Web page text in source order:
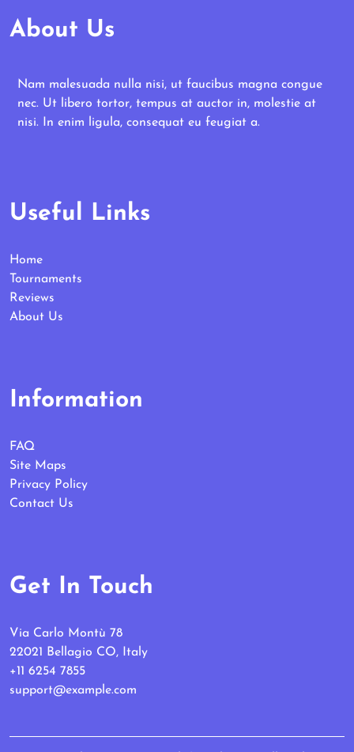
About Us
Nam malesuada nulla nisi, ut faucibus magna congue
nec. Ut libero tortor, tempus at auctor in, molestie at
nisi. In enim ligula, consequat eu feugiat a.
Useful Links
Home
Tournaments
Reviews
About Us
Information
FAQ
Site Maps
Privacy Policy
Contact Us
Get In Touch
Via Carlo Montù 78
22021 Bellagio CO, Italy
+11 6254 7855
support@example.com